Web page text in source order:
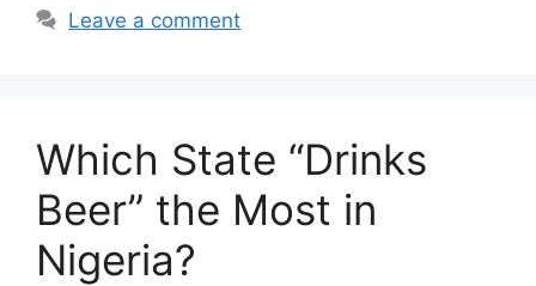
Leave a comment
Which State “Drinks
Beer” the Most in
Nigeria?